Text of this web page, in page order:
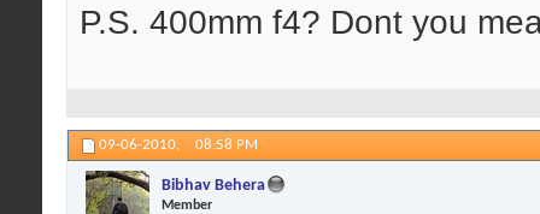
P.S. 400mm f4? Dont you
09-06-2010, 08:58 PM
Bibhav Behera
Member